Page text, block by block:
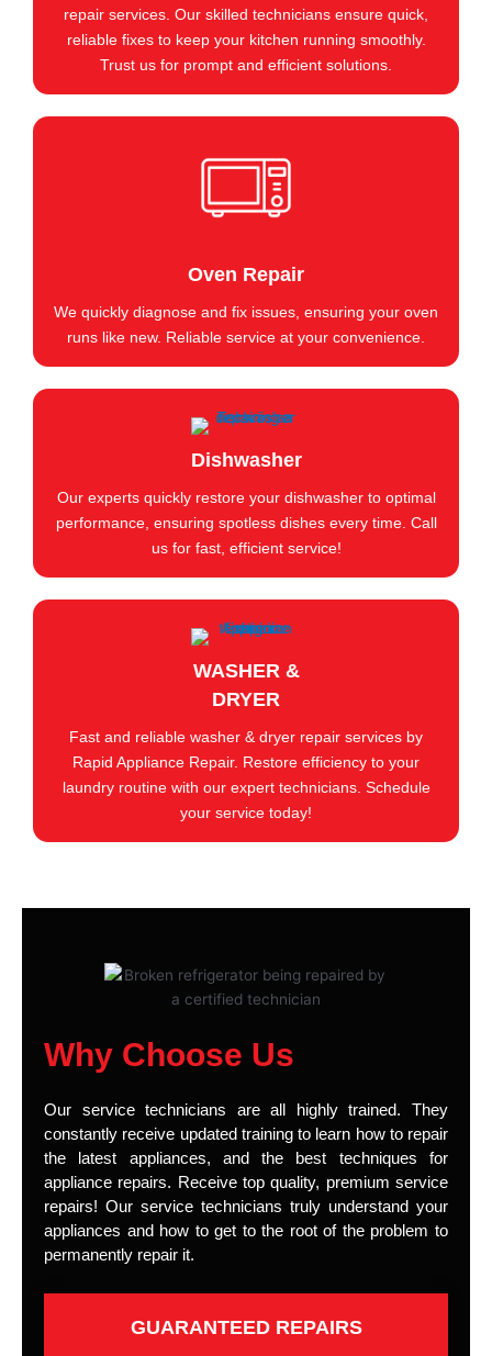
repair services. Our skilled technicians ensure quick,
reliable fixes to keep your kitchen running smoothly.
Trust us for prompt and efficient solutions.
Oven Repair
We quickly diagnose and fix issues, ensuring your oven
runs like new. Reliable service at your convenience.
Dishwasher
Our experts quickly restore your dishwasher to optimal
performance, ensuring spotless dishes every time. Call
us for fast, efficient service!
WASHER &
DRYER
Fast and reliable washer & dryer repair services by
Rapid Appliance Repair. Restore efficiency to your
laundry routine with our expert technicians. Schedule
your service today!
Why Choose Us
Our service technicians are all highly trained. They
constantly receive updated training to learn how to repair
the latest appliances, and the best techniques for
appliance repairs. Receive top quality, premium service
repairs! Our service technicians truly understand your
appliances and how to get to the root of the problem to
permanently repair it.
GUARANTEED REPAIRS